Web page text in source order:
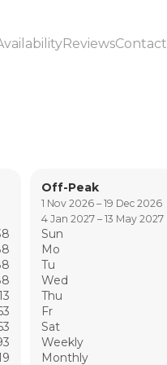
ReviewsContact
Off-Peak
1 Nov 2026 – 19 Dec 2026
4 Jan 2027 – 13 May 2027
Sun
Mo
Tu
Wed
Thu
Fr
Sat
Weekly
Monthly